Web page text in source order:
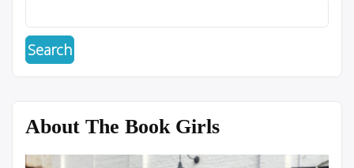
About The Book Girls